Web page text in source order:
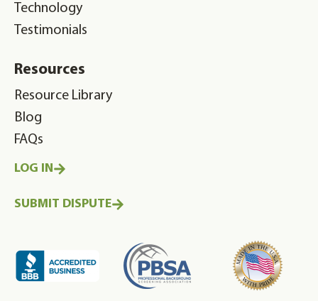
Technology
Testimonials
Resources
Resource Library
Blog
FAQs
LOG IN
SUBMIT DISPUTE